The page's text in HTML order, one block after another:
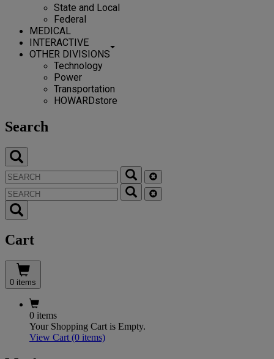
State and Local
Federal
MEDICAL
INTERACTIVE
OTHER DIVISIONS
Technology
Power
Transportation
HOWARDstore
Search
Cart
0 items
0 items
Your Shopping Cart is Empty.
View Cart (0 items)